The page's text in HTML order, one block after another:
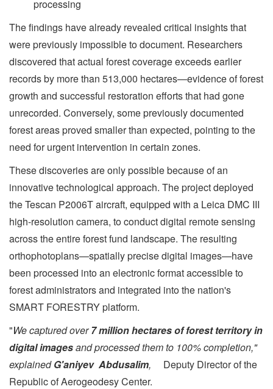
processing
The findings have already revealed critical insights that
were previously impossible to document. Researchers
discovered that actual forest coverage exceeds earlier
records by more than 513,000 hectares—evidence of forest
growth and successful restoration efforts that had gone
unrecorded. Conversely, some previously documented
forest areas proved smaller than expected, pointing to the
need for urgent intervention in certain zones.
These discoveries are only possible because of an
innovative technological approach. The project deployed
the Tescan P2006T aircraft, equipped with a Leica DMC III
high-resolution camera, to conduct digital remote sensing
across the entire forest fund landscape. The resulting
orthophotoplans—spatially precise digital images—have
been processed into an electronic format accessible to
forest administrators and integrated into the nation's
SMART FORESTRY platform.
"We captured over7 million hectares of forest territory in
digital imagesand processed them to 100% completion,"
explainedG'aniyev Abdusalim,
Deputy Director of the
Republic of Aerogeodesy Center.